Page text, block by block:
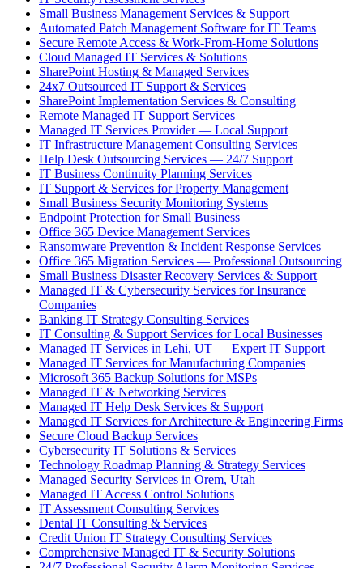
Small Business Management Services & Support
Automated Patch Management Software for IT Teams
Secure Remote Access & Work-From-Home Solutions
Cloud Managed IT Services & Solutions
SharePoint Hosting & Managed Services
24x7 Outsourced IT Support & Services
SharePoint Implementation Services & Consulting
Remote Managed IT Support Services
Managed IT Services Provider — Local Support
IT Infrastructure Management Consulting Services
Help Desk Outsourcing Services — 24/7 Support
IT Business Continuity Planning Services
IT Support & Services for Property Management
Small Business Security Monitoring Systems
Endpoint Protection for Small Business
Office 365 Device Management Services
Ransomware Prevention & Incident Response Services
Office 365 Migration Services — Professional Outsourcing
Small Business Disaster Recovery Services & Support
Managed IT & Cybersecurity Services for Insurance
Companies
Banking IT Strategy Consulting Services
IT Consulting & Support Services for Local Businesses
Managed IT Services in Lehi, UT — Expert IT Support
Managed IT Services for Manufacturing Companies
Microsoft 365 Backup Solutions for MSPs
Managed IT & Networking Services
Managed IT Help Desk Services & Support
Managed IT Services for Architecture & Engineering Firms
Secure Cloud Backup Services
Cybersecurity IT Solutions & Services
Technology Roadmap Planning & Strategy Services
Managed Security Services in Orem, Utah
Managed IT Access Control Solutions
IT Assessment Consulting Services
Dental IT Consulting & Services
Credit Union IT Strategy Consulting Services
Comprehensive Managed IT & Security Solutions